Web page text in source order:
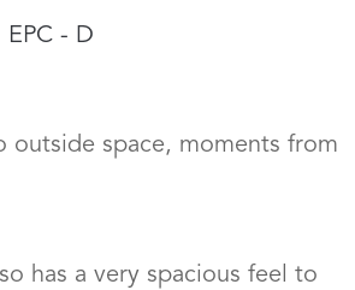
EPC - D
outside space, moments from
has a very spacious feel to